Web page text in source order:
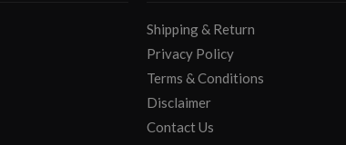
Shipping & Return
Privacy Policy
Terms & Conditions
Disclaimer
Contact Us